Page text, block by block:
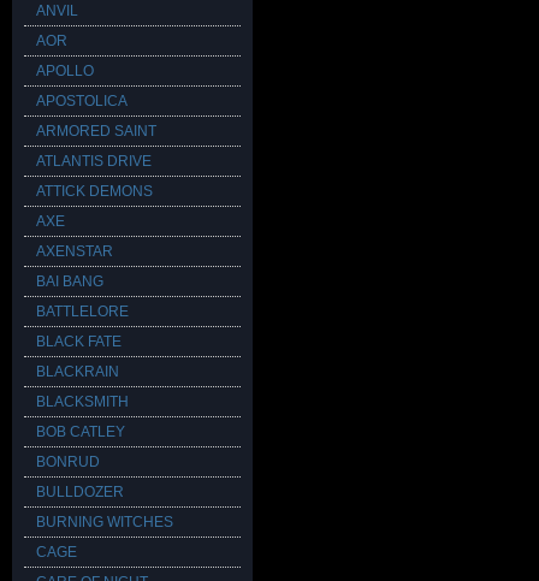
ANVIL
AOR
APOLLO
APOSTOLICA
ARMORED SAINT
ATLANTIS DRIVE
ATTICK DEMONS
AXE
AXENSTAR
BAI BANG
BATTLELORE
BLACK FATE
BLACKRAIN
BLACKSMITH
BOB CATLEY
BONRUD
BULLDOZER
BURNING WITCHES
CAGE